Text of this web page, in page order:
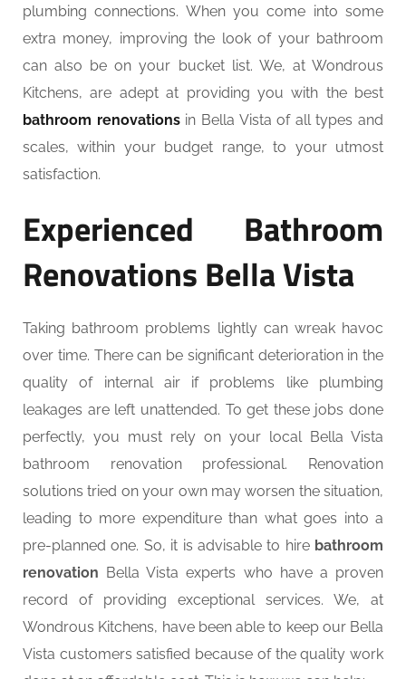
plumbing connections. When you come into some
extra money, improving the look of your bathroom
can also be on your bucket list. We, at Wondrous
Kitchens, are adept at providing you with the best
bathroom renovationsin Bella Vista of all types and
scales, within your budget range, to your utmost
satisfaction.
Experienced Bathroom
Renovations Bella Vista
Taking bathroom problems lightly can wreak havoc
over time. There can be significant deterioration in the
quality of internal air if problems like plumbing
leakages are left unattended. To get these jobs done
perfectly, you must rely on your local Bella Vista
bathroom renovation professional. Renovation
solutions tried on your own may worsen the situation,
leading to more expenditure than what goes into a
pre-planned one. So, it is advisable to hire bathroom
renovation Bella Vista experts who have a proven
record of providing exceptional services. We, at
Wondrous Kitchens, have been able to keep our Bella
Vista customers satisfied because of the quality work